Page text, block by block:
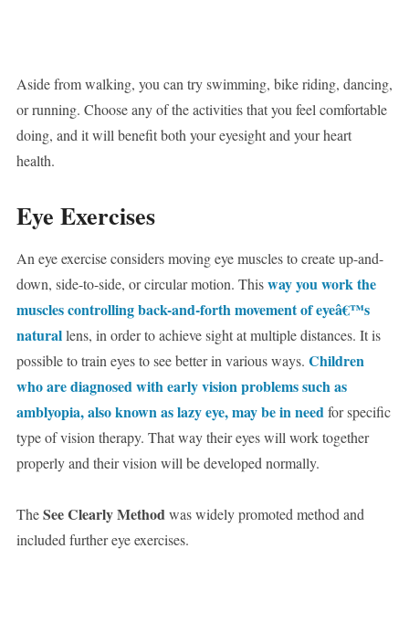
Aside from walking, you can try swimming, bike riding, dancing,
or running. Choose any of the activities that you feel comfortable
doing, and it will benefit both your eyesight and your heart
health.
Eye Exercises
An eye exercise considers moving eye muscles to create up-and-
down, side-to-side, or circular motion. Thisway you work the
muscles controlling back-and-forth movement of eyeâ€™s
naturallens, in order to achieve sight at multiple distances. It is
possible to train eyes to see better in various ways. Children
who are diagnosed with early vision problems such as
amblyopia, also known as lazy eye, may be in needfor specific
type of vision therapy. That way their eyes will work together
properly and their vision will be developed normally.
TheSee Clearly Methodwas widely promoted method and
included further eye exercises.